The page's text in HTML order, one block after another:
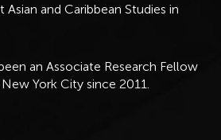
and Caribbean Studies in
an Associate Research Fellow
York City since 2011.